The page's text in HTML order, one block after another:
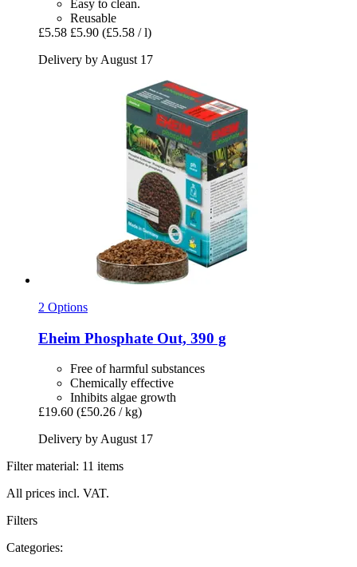
Easy to clean.
Reusable
£5.58 £5.90 (£5.58 / l)
Delivery by August 17
2 Options
Eheim Phosphate Out, 390 g
Free of harmful substances
Chemically effective
Inhibits algae growth
£19.60 (£50.26 / kg)
Delivery by August 17
Filter material: 11 items
All prices incl. VAT.
Filters
Categories: